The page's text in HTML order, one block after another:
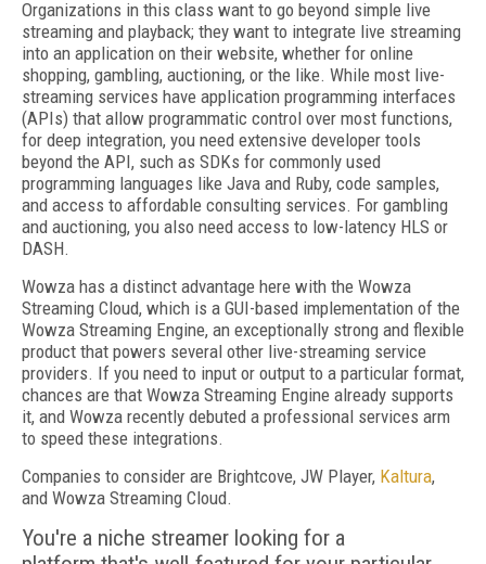
Organizations in this class want to go beyond simple live
streaming and playback; they want to integrate live streaming
into an application on their website, whether for online
shopping, gambling, auctioning, or the like. While most live-
streaming services have application programming interfaces
(APIs) that allow programmatic control over most functions,
for deep integration, you need extensive developer tools
beyond the API, such as SDKs for commonly used
programming languages like Java and Ruby, code samples,
and access to affordable consulting services. For gambling
and auctioning, you also need access to low-latency HLS or
DASH.
Wowza has a distinct advantage here with the Wowza
Streaming Cloud, which is a GUI-based implementation of the
Wowza Streaming Engine, an exceptionally strong and flexible
product that powers several other live-streaming service
providers. If you need to input or output to a particular format,
chances are that Wowza Streaming Engine already supports
it, and Wowza recently debuted a professional services arm
to speed these integrations.
Companies to consider are Brightcove, JW Player, Kaltura,
and Wowza Streaming Cloud.
You're a niche streamer looking for a